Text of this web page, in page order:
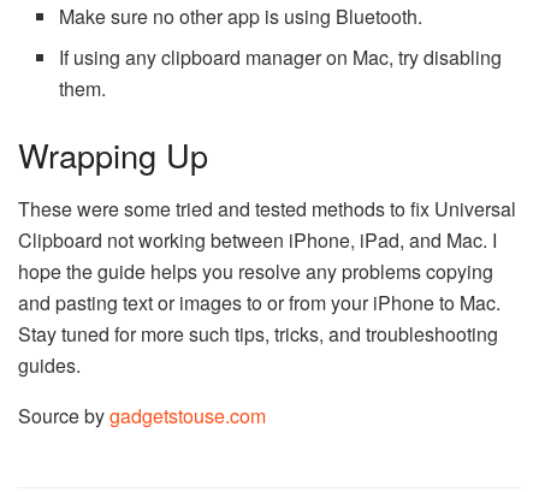
Make sure no other app is using Bluetooth.
If using any clipboard manager on Mac, try disabling
them.
Wrapping Up
These were some tried and tested methods to fix Universal
Clipboard not working between iPhone, iPad, and Mac. I
hope the guide helps you resolve any problems copying
and pasting text or images to or from your iPhone to Mac.
Stay tuned for more such tips, tricks, and troubleshooting
guides.
Source bygadgetstouse.com